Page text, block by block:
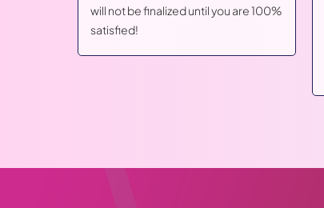
will not be finalized until you are 100%
satisfied!